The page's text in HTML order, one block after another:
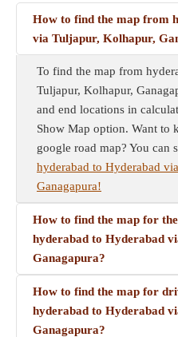
How to find the map from
via Tuljapur, Kolhapur,
To find the map from
Tuljapur, Kolhapur,
and end locations in
Show Map option. Want to
google road map? You can
hyderabad to Hyderabad
Ganagapura!
How to find the map for
hyderabad to Hyderabad
Ganagapura?
How to find the map for
hyderabad to Hyderabad
Ganagapura?